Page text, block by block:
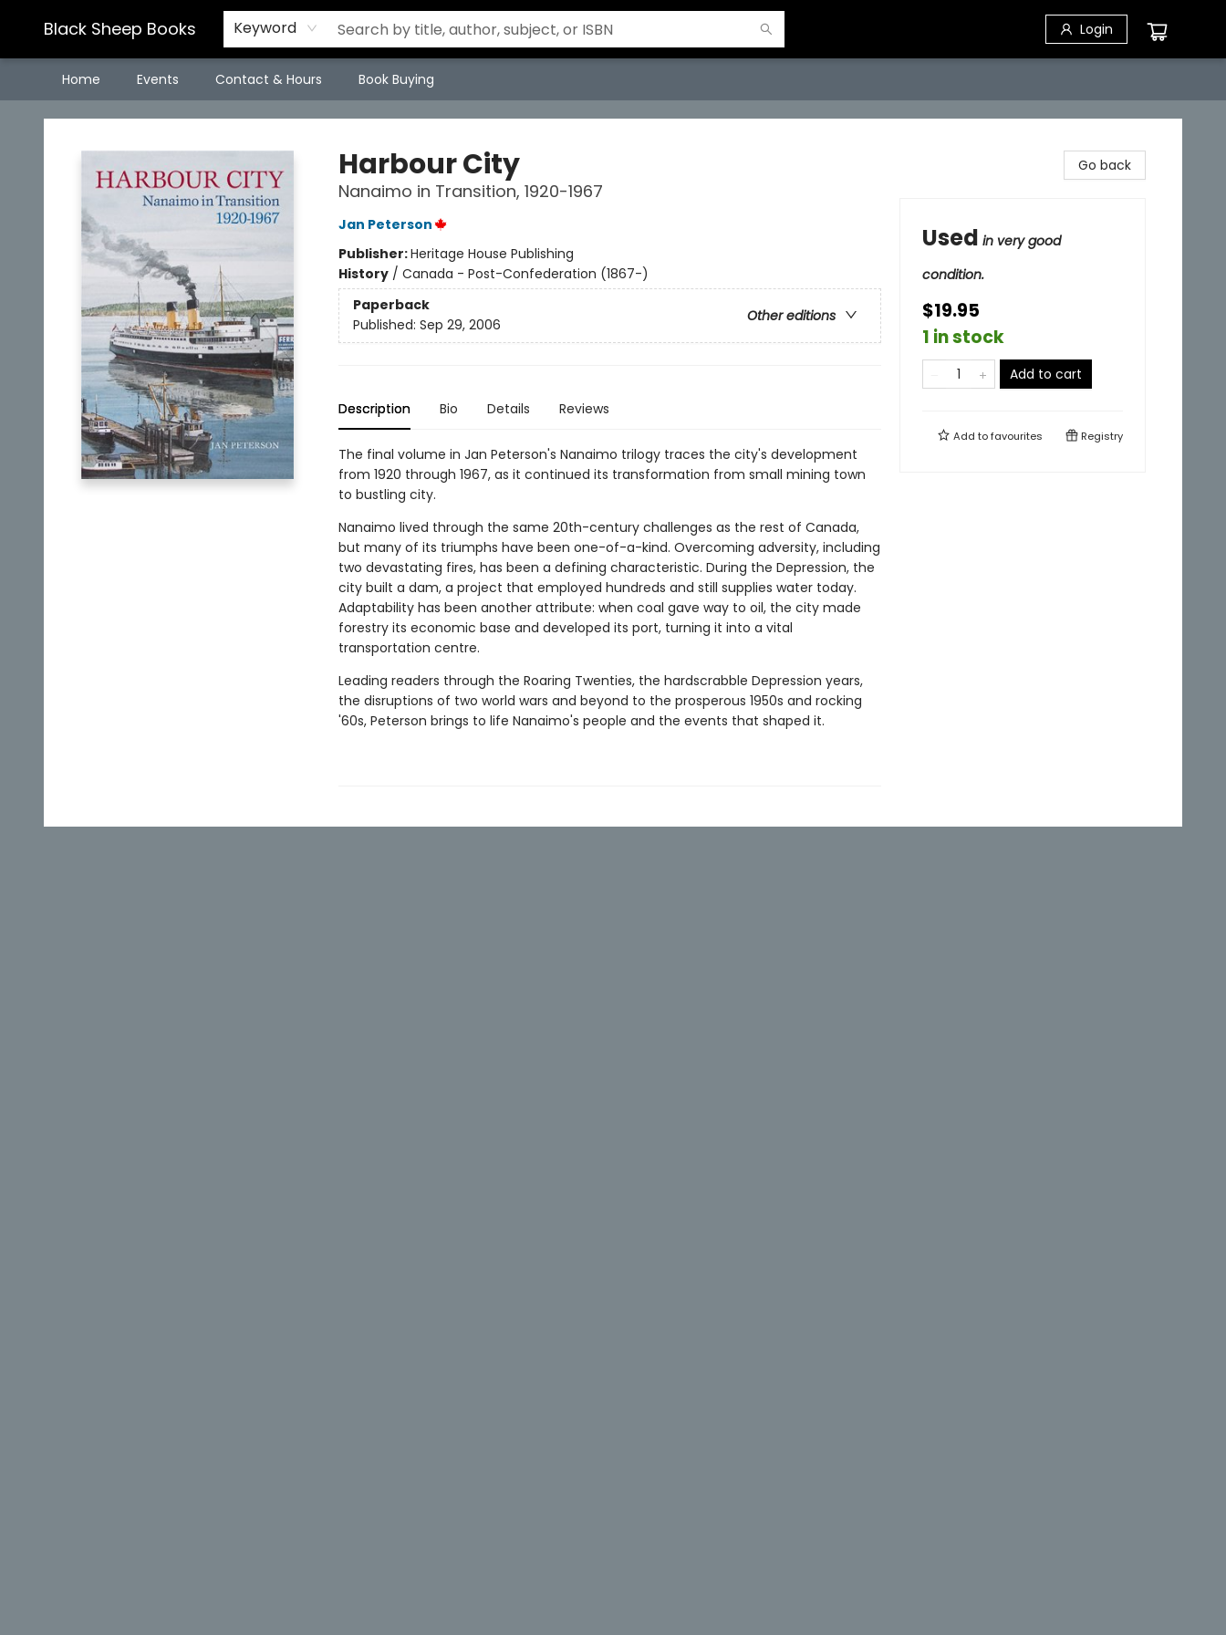
Black Sheep Books Keyword Login
Home Events Contact & Hours Book Buying
Black Sheep Books
Harbour City
Nanaimo in Transition, 1920-1967
Jan Peterson
Publisher:Heritage House Publishing
History/ Canada - Post-Confederation (1867-)
Paperback
Other editions
Published: Sep 29, 2006
Description Bio Details Reviews
The final volume in Jan Peterson's Nanaimo trilogy traces the city's development
from 1920 through 1967, as it continued its transformation from small mining town
to bustling city.
Nanaimo lived through the same 20th-century challenges as the rest of Canada,
but many of its triumphs have been one-of-a-kind. Overcoming adversity, including
two devastating fires, has been a defining characteristic. During the Depression, the
city built a dam, a project that employed hundreds and still supplies water today.
Adaptability has been another attribute: when coal gave way to oil, the city made
forestry its economic base and developed its port, turning it into a vital
transportation centre.
Leading readers through the Roaring Twenties, the hardscrabble Depression years,
the disruptions of two world wars and beyond to the prosperous 1950s and rocking
'60s, Peterson brings to life Nanaimo's people and the events that shaped it.
Go back
Used in very good
condition.
$19.95
1 in stock
Add to cart
Add tofavourites Registry